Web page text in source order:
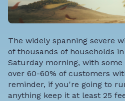
The widely spanning severe
of thousands of households
Saturday morning, with
over 60-60% of customers
reminder, if you're going to
anything keep it at least 25